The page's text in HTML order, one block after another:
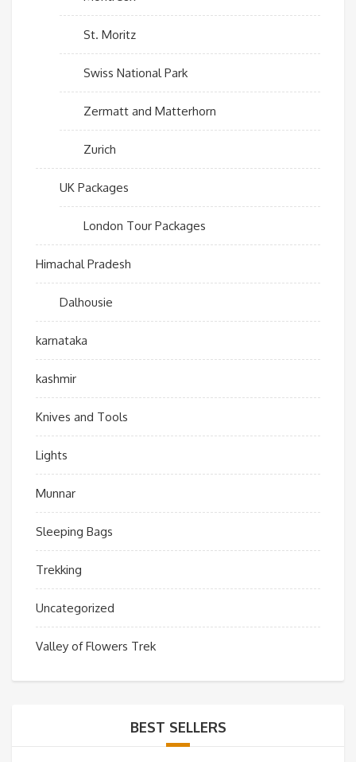
St. Moritz
Swiss National Park
Zermatt and Matterhorn
Zurich
UK Packages
London Tour Packages
Himachal Pradesh
Dalhousie
karnataka
kashmir
Knives and Tools
Lights
Munnar
Sleeping Bags
Trekking
Uncategorized
Valley of Flowers Trek
BEST SELLERS